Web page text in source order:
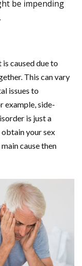
be impending
caused due to
This can vary
issues to
example, side-
is just a
your sex
cause then